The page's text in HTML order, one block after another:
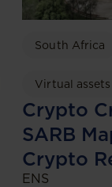
South Africa
Virtual assets
Crypto
SARB
Crypto
ENS